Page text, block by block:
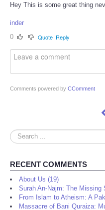
Hey This is some great thing
inder
0
Quote Reply
Comments powered by CComment
Search
...
RECENT COMMENTS
About Us (19)
Surah An-Najm: The Missing
From Islam to Atheism: A
Massacre of Bani Quraiza: